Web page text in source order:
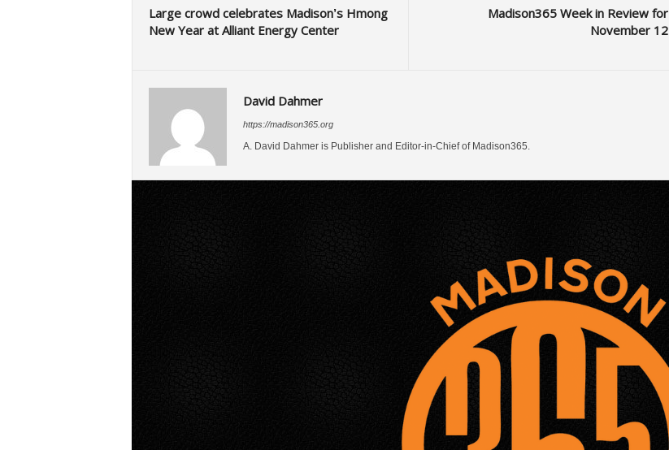
Large crowd celebrates Madison’s Hmong
New Year at Alliant Energy Center
Madison365 Week in Review for
November 12
David Dahmer
https://madison365.org
A. David Dahmer is Publisher and Editor-in-Chief of Madison365.